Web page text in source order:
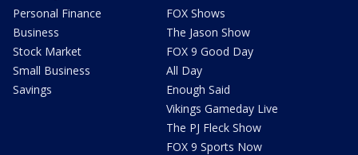
Personal Finance
Business
Stock Market
Small Business
Savings
FOX Shows
The Jason Show
FOX 9 Good Day
All Day
Enough Said
Vikings Gameday Live
The PJ Fleck Show
FOX 9 Sports Now